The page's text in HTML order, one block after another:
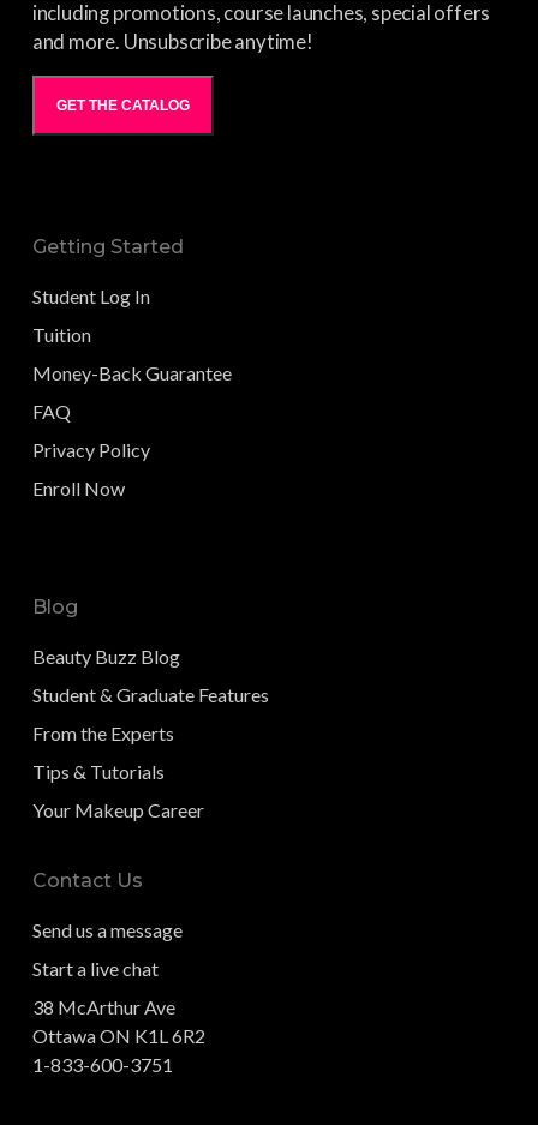
including promotions, course launches, special offers
and more. Unsubscribe anytime!
GET THE CATALOG
Getting Started
Student Log In
Tuition
Money-Back Guarantee
FAQ
Privacy Policy
Enroll Now
Blog
Beauty Buzz Blog
Student & Graduate Features
From the Experts
Tips & Tutorials
Your Makeup Career
Contact Us
Send us a message
Start a live chat
38 McArthur Ave
Ottawa ON K1L 6R2
1-833-600-3751